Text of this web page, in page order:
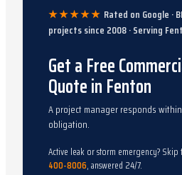
★★★★★ Rated on Google ·
projects since 2008· Serving
Get a Free
Quote in Fenton
A project manager responds
obligation.
Active leak or storm emergency?
400-8006, answered 24/7.